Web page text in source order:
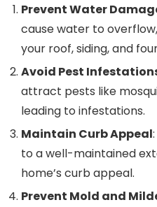
Prevent Water
cause water to
your roof, siding, and
Avoid Pest
attract pests like
leading to infestations.
Maintain Curb Appeal
to a well-maintained
home’s curb appeal.
Prevent Mold and